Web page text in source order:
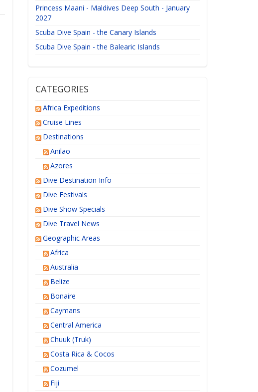
Princess Maani - Maldives Deep South - January
2027
Scuba Dive Spain - the Canary Islands
Scuba Dive Spain - the Balearic Islands
CATEGORIES
Africa Expeditions
Cruise Lines
Destinations
Anilao
Azores
Dive Destination Info
Dive Festivals
Dive Show Specials
Dive Travel News
Geographic Areas
Africa
Australia
Belize
Bonaire
Caymans
Central America
Chuuk (Truk)
Costa Rica & Cocos
Cozumel
Fiji